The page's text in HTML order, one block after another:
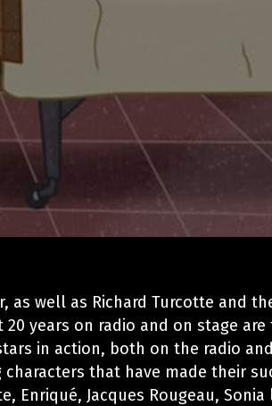
as well as Richard Turcotte and
years on radio and on stage
in action, both on the radio
that have made their
Enriqué, Jacques Rougeau,